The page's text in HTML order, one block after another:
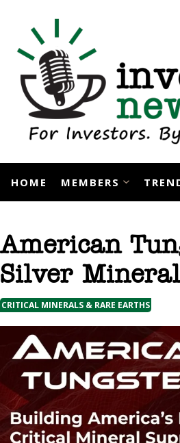
content
HOME MEMBERS
American
Silver
CRITICAL MINERALS & RARE EARTHS